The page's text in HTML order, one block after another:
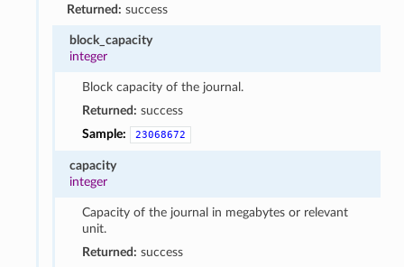
Returned: success
block_capacity
integer
Block capacity of the journal.
Returned: success
Sample:
23068672
capacity
integer
Capacity of the journal in megabytes or relevant
unit.
Returned: success